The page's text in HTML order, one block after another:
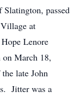
Slatington, passed
at
Lenore
March 18,
late John
Jitter was a